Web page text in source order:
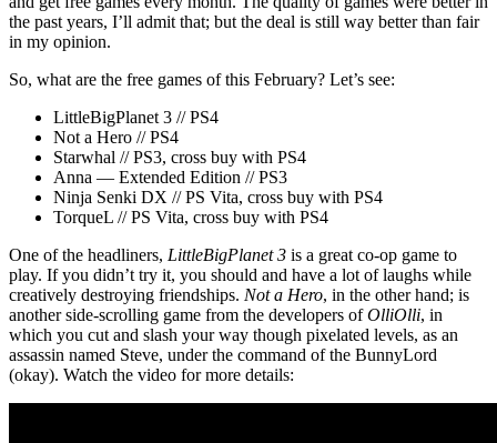
the past years, I’ll admit that; but the deal is still way better than fair
in my opinion.
So, what are the free games of this February? Let’s see:
LittleBigPlanet 3 // PS4
Not a Hero // PS4
Starwhal // PS3, cross buy with PS4
Anna — Extended Edition // PS3
Ninja Senki DX // PS Vita, cross buy with PS4
TorqueL // PS Vita, cross buy with PS4
One of the headliners, LittleBigPlanet 3 is a great co-op game to
play. If you didn’t try it, you should and have a lot of laughs while
creatively destroying friendships. Not a Hero, in the other hand; is
another side-scrolling game from the developers ofOlliOlli, in
which you cut and slash your way though pixelated levels, as an
assassin named Steve, under the command of the BunnyLord
(okay). Watch the video for more details: